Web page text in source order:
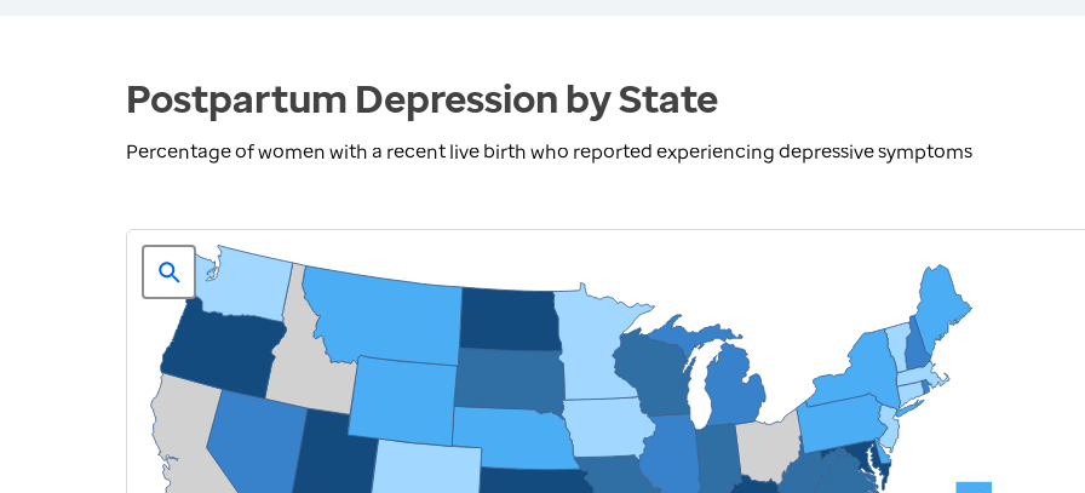
Postpartum Depression by State
Percentage of women with a recent live birth who reported experiencing depressive symptoms